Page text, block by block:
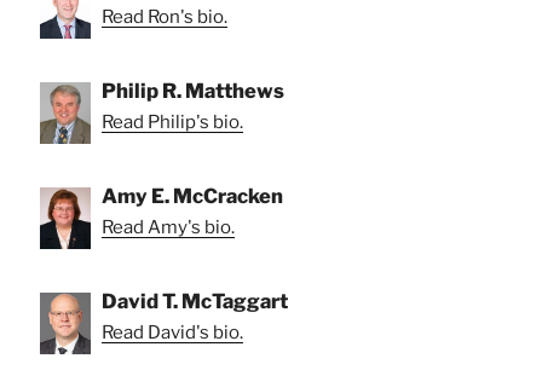
Read Ron's bio.
Philip R. Matthews
Read Philip's bio.
Amy E. McCracken
Read Amy's bio.
David T. McTaggart
Read David's bio.